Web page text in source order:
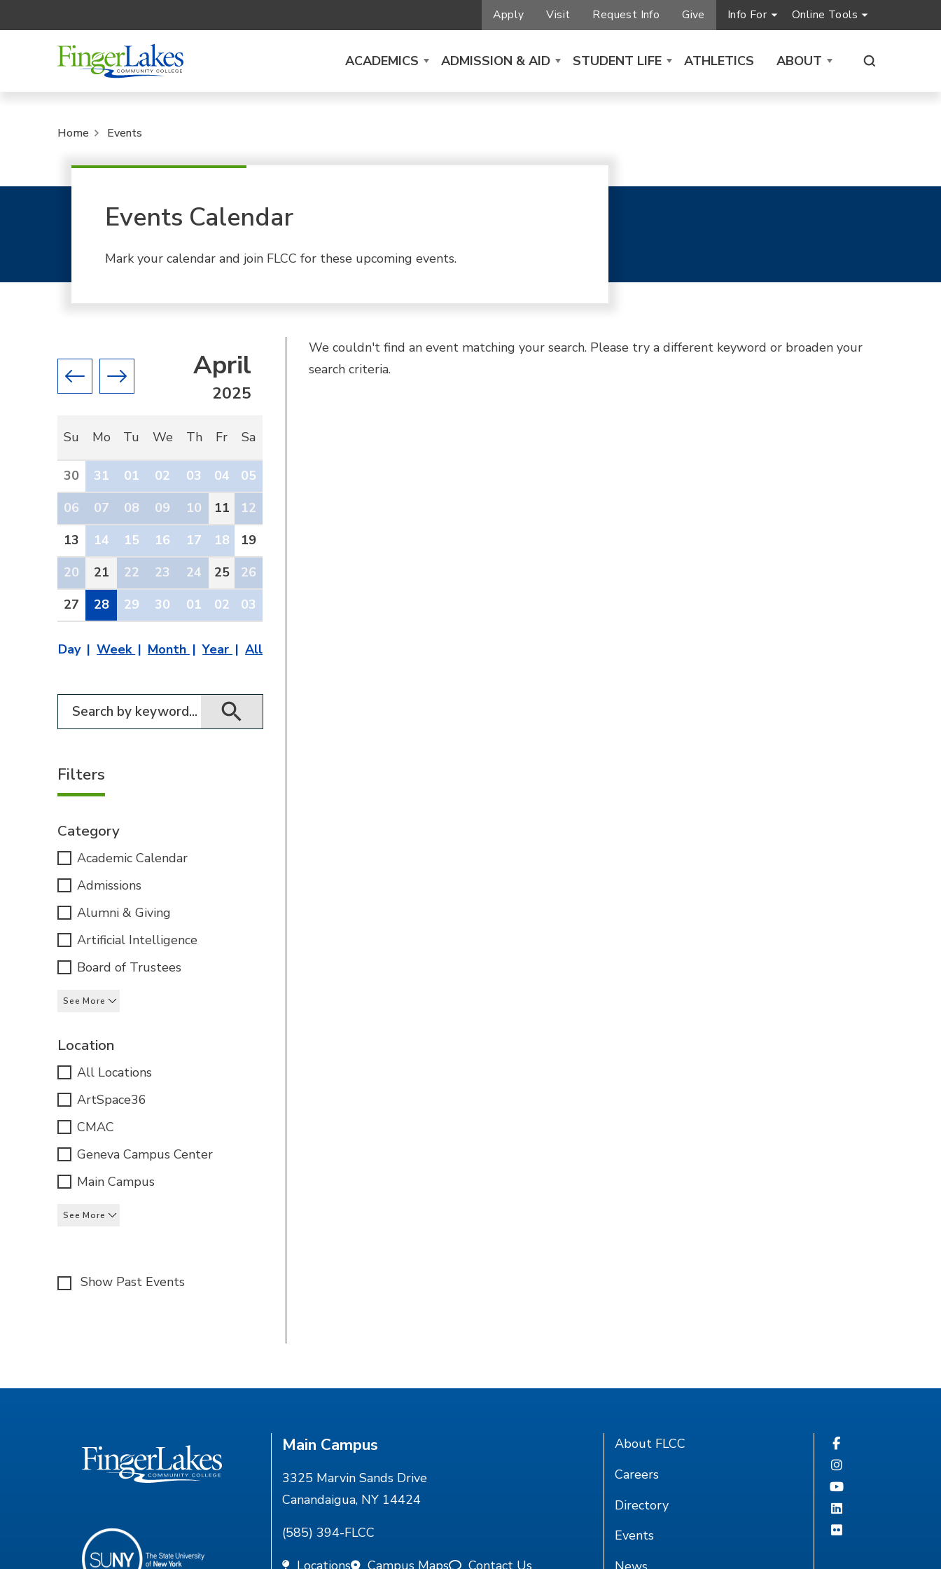
Apply Visit Request Info Give Info For Online Tools
ACADEMICS ADMISSION & AID STUDENT LIFE ATHLETICS ABOUT
Home Events
Events Calendar
Mark your calendar and join FLCC for these upcoming events.
Previous month
Next month
April
2025
Su Mo Tu We Th Fr Sa
30 31 01 02 03 04
05
06
07 08 09 10 11
12
13
14 15 16 17 18
19
20
21 22 23 24 25
26
27
28 29 30 01 02 03
Day Week Month Year All
Filter for events
Filters
Category
Academic Calendar
Admissions
Alumni & Giving
Artificial Intelligence
Board of Trustees
See More
Location
All Locations
ArtSpace36
CMAC
Geneva Campus Center
Main Campus
See More
Show Past Events
We couldn't find an event matching your search. Please try a different keyword or broaden your
search criteria.
Main Campus
3325 Marvin Sands Drive
Canandaigua, NY 14424
(585) 394-FLCC
Locations
Campus Maps Contact Us
About FLCC
Careers
Directory
Events